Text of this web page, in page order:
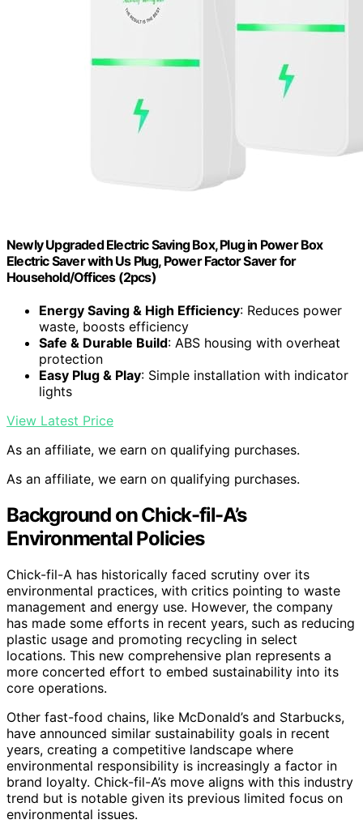
Newly Upgraded Electric Saving Box, Plug in Power Box
Electric Saver with Us Plug, Power Factor Saver for
Household/Offices (2pcs)
Energy Saving & High Efficiency: Reduces power
waste, boosts efficiency
Safe & Durable Build: ABS housing with overheat
protection
Easy Plug & Play: Simple installation with indicator
lights
View Latest Price
As an affiliate, we earn on qualifying purchases.
As an affiliate, we earn on qualifying purchases.
Background on Chick-fil-A’s
Environmental Policies
Chick-fil-A has historically faced scrutiny over its
environmental practices, with critics pointing to waste
management and energy use. However, the company
has made some efforts in recent years, such as reducing
plastic usage and promoting recycling in select
locations. This new comprehensive plan represents a
more concerted effort to embed sustainability into its
core operations.
Other fast-food chains, like McDonald’s and Starbucks,
have announced similar sustainability goals in recent
years, creating a competitive landscape where
environmental responsibility is increasingly a factor in
brand loyalty. Chick-fil-A’s move aligns with this industry
trend but is notable given its previous limited focus on
environmental issues.